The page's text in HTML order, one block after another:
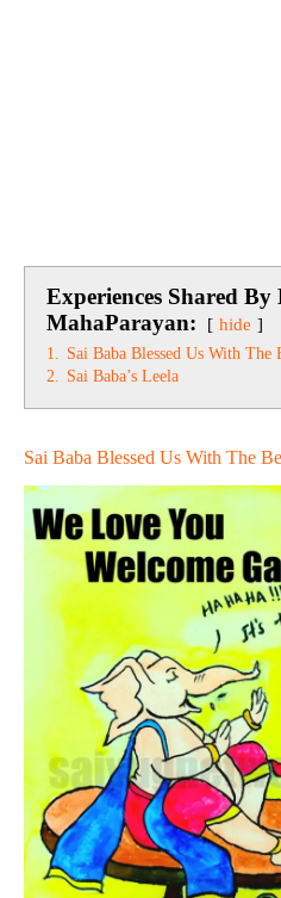
Experiences Shared By
MahaParayan:
hide
1.
Sai Baba Blessed Us With
2.
Sai Baba’s Leela
Sai Baba Blessed Us With The